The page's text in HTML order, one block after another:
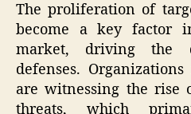
The proliferation of
become a key factor
market, driving the
defenses.
are witnessing the rise
threats, which